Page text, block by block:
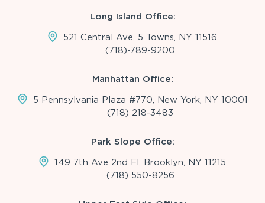
Long Island Office:
521 Central Ave, 5 Towns, NY 11516
(718)-789-9200
Manhattan Office:
5 Pennsylvania Plaza #770, New York, NY 10001
(718) 218-3483
Park Slope Office:
149 7th Ave 2nd Fl, Brooklyn, NY 11215
(718) 550-8256